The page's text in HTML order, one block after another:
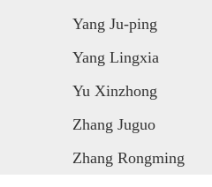
Yang Ju-ping
Yang Lingxia
Yu Xinzhong
Zhang Juguo
Zhang Rongming